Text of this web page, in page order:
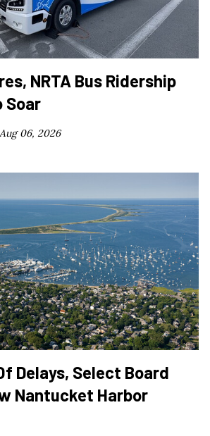
NRTA Bus Ridership
Soar
Aug 06, 2026
Delays, Select Board
Nantucket Harbor